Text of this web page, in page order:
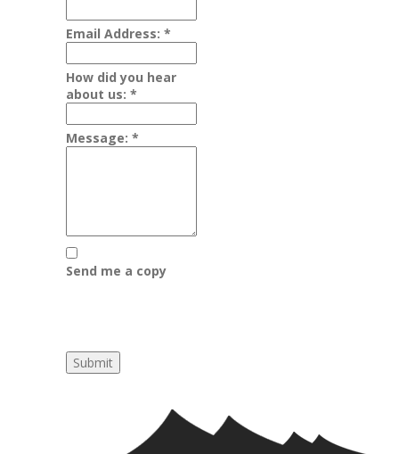
Email Address: *
How did you hear
about us: *
Message: *
Send me a copy